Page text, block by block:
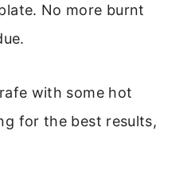
No more burnt
with some hot
for the best results,